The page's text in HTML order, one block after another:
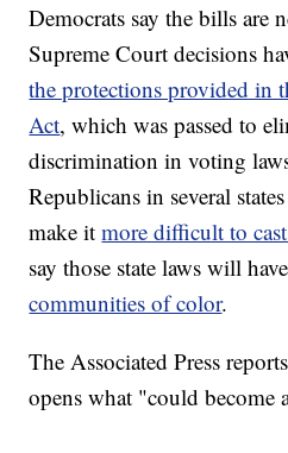
Democrats say the bills are
Supreme Court decisions
the protections provided in
Act, which was passed to
discrimination in voting
Republicans in several
make itmore difficult to
say those state laws will
communities of color.
The Associated Press
opens what "could become